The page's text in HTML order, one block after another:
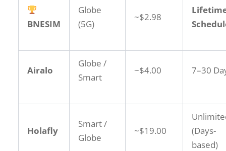
BNESIM
Globe
(5G)
~$2.98
Airalo
Globe /
Smart
~$4.00 7–30
Holafly
Smart /
Globe
~$19.00
(Days-
based)